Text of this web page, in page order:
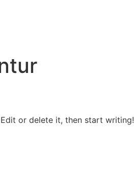
or delete it, then start writing!